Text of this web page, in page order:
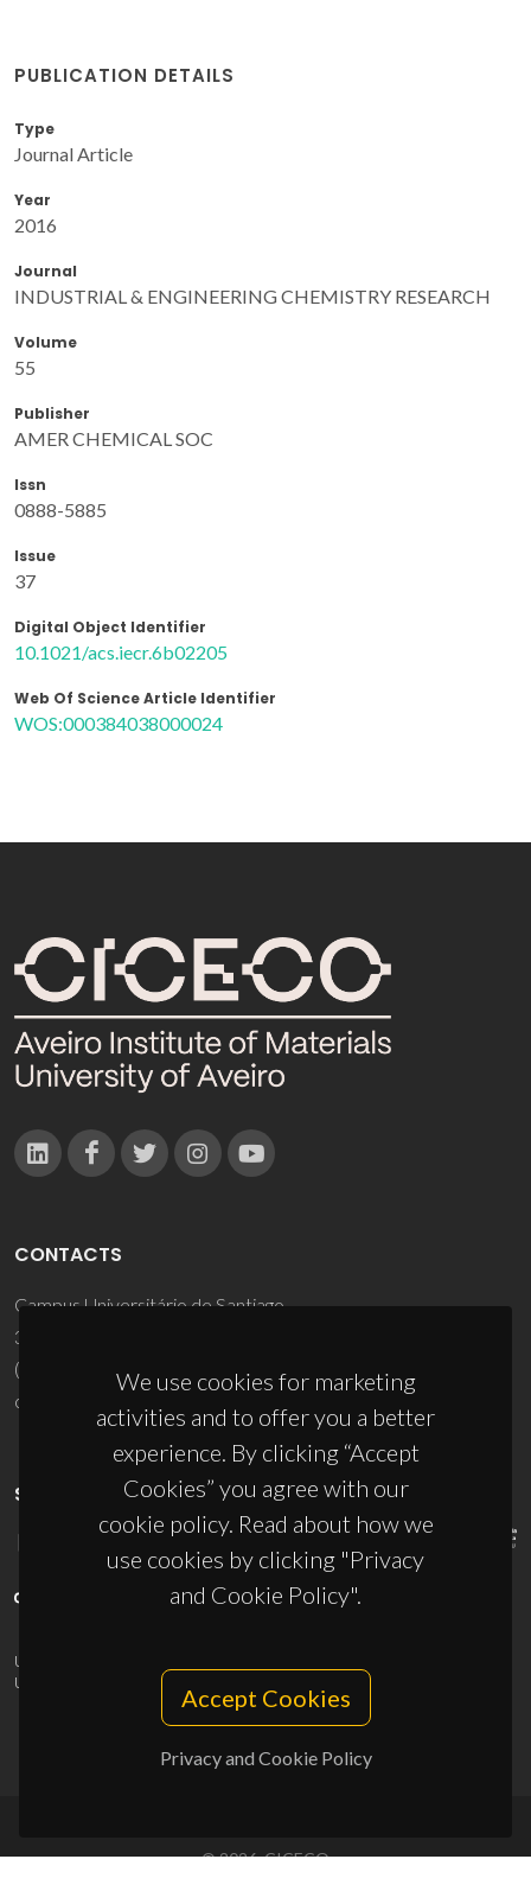
PUBLICATION DETAILS
Type
Journal Article
Year
2016
Journal
INDUSTRIAL & ENGINEERING CHEMISTRY RESEARCH
Volume
55
Publisher
AMER CHEMICAL SOC
Issn
0888-5885
Issue
37
Digital Object Identifier
10.1021/acs.iecr.6b02205
Web Of Science Article Identifier
WOS:000384038000024
We use cookies for marketing
activities and to offer you a better
experience. By clicking “Accept
Cookies” you agree with our
cookie policy. Read about how we
use cookies by clicking "Privacy
and Cookie Policy".
Accept Cookies
Privacy and Cookie Policy
CONTACTS
Campus Universitário de Santiago
3810-193 Aveiro - Portugal
(+351) 234 370 200
ciceco@ua.pt
SPONSORS
UID/PRR/50011/2025
UID/PRR2/50011/2025
10.54499/UID/PRR2/50011/2025
© 2026, CICECO